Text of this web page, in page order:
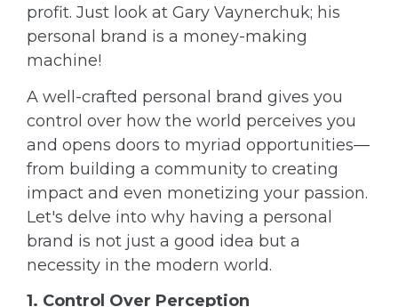
profit. Just look at Gary Vaynerchuk; his
personal brand is a money-making
machine!
A well-crafted personal brand gives you
control over how the world perceives you
and opens doors to myriad opportunities—
from building a community to creating
impact and even monetizing your passion.
Let's delve into why having a personal
brand is not just a good idea but a
necessity in the modern world.
1. Control Over Perception